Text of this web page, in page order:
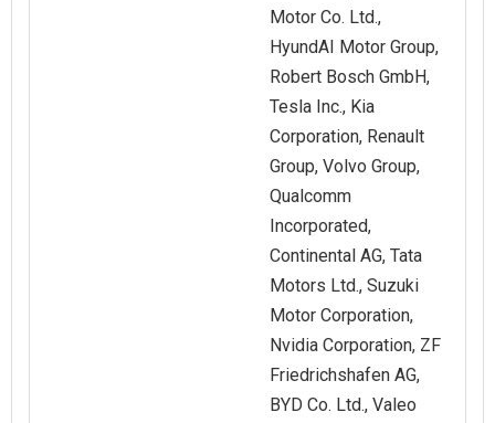
Motor Co. Ltd.,
HyundAI Motor Group,
Robert Bosch GmbH,
Tesla Inc., Kia
Corporation, Renault
Group, Volvo Group,
Qualcomm
Incorporated,
Continental AG, Tata
Motors Ltd., Suzuki
Motor Corporation,
Nvidia Corporation, ZF
Friedrichshafen AG,
BYD Co. Ltd., Valeo